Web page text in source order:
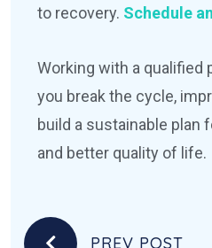
to recovery. Schedule
Working with a qualified
you break the cycle,
build a sustainable plan
and better quality of life.
PREV POST